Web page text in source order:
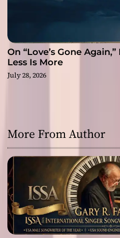
On “Love’s Gone
Less Is More
July 28, 2026
More From Author